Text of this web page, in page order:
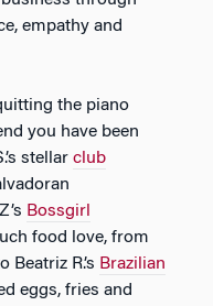
empathy and
the piano
you have been
stellar club
Bossgirl
food love, from
Beatriz R.’s Brazilian
eggs, fries and